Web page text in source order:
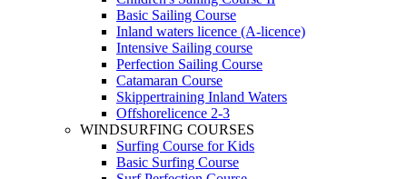
Basic Sailing Course
Inland waters licence (A-licence)
Intensive Sailing course
Perfection Sailing Course
Catamaran Course
Skippertraining Inland Waters
Offshorelicence 2-3
WINDSURFING COURSES
Surfing Course for Kids
Basic Surfing Course